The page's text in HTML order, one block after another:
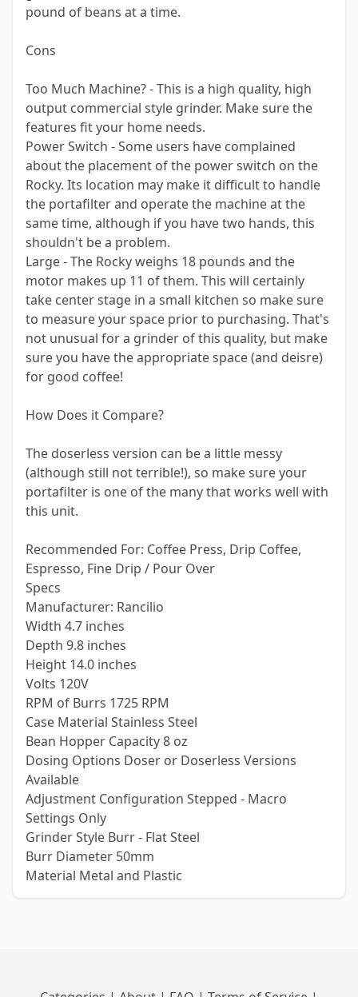
pound of beans at a time.
Cons
Too Much Machine? - This is a high quality, high
output commercial style grinder. Make sure the
features fit your home needs.
Power Switch - Some users have complained
about the placement of the power switch on the
Rocky. Its location may make it difficult to handle
the portafilter and operate the machine at the
same time, although if you have two hands, this
shouldn't be a problem.
Large - The Rocky weighs 18 pounds and the
motor makes up 11 of them. This will certainly
take center stage in a small kitchen so make sure
to measure your space prior to purchasing. That's
not unusual for a grinder of this quality, but make
sure you have the appropriate space (and deisre)
for good coffee!
How Does it Compare?
The doserless version can be a little messy
(although still not terrible!), so make sure your
portafilter is one of the many that works well with
this unit.
Recommended For: Coffee Press, Drip Coffee,
Espresso, Fine Drip / Pour Over
Specs
Manufacturer: Rancilio
Width 4.7 inches
Depth 9.8 inches
Height 14.0 inches
Volts 120V
RPM of Burrs 1725 RPM
Case Material Stainless Steel
Bean Hopper Capacity 8 oz
Dosing Options Doser or Doserless Versions
Available
Adjustment Configuration Stepped - Macro
Settings Only
Grinder Style Burr - Flat Steel
Burr Diameter 50mm
Material Metal and Plastic